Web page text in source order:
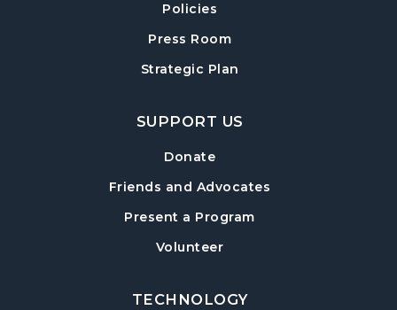
Adult Craft Program at Post Road Library
Sun, Aug 16, 2:00pm - 3:30pm
Baby Play Day- For Infants 0–18 months
Tue, Aug 18, 10:00am - 12:00pm
Paws to Read- Read to a Certified Therapy
Policies
Press Room
Strategic Plan
SUPPORT US
Donate
Friends and Advocates
Present a Program
Volunteer
TECHNOLOGY